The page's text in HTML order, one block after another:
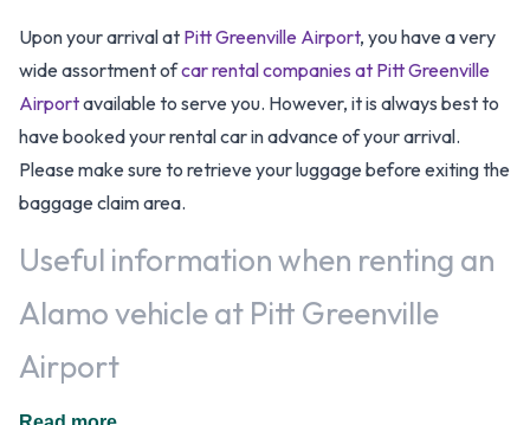
Upon your arrival at Pitt Greenville Airport, you have a very
wide assortment ofcar rental companies at Pitt Greenville
Airportavailable to serve you. However, it is always best to
have booked your rental car in advance of your arrival.
Please make sure to retrieve your luggage before exiting the
baggage claim area.
Useful information when renting an
Alamo vehicle at Pitt Greenville
Airport
Additional drivers are welcomed, at an additional fee, when